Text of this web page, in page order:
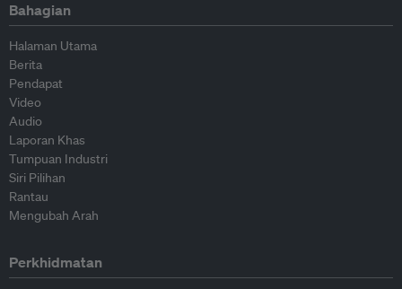
Bahagian
Halaman Utama
Berita
Pendapat
Video
Audio
Laporan Khas
Tumpuan Industri
Siri Pilihan
Rantau
Mengubah Arah
Perkhidmatan